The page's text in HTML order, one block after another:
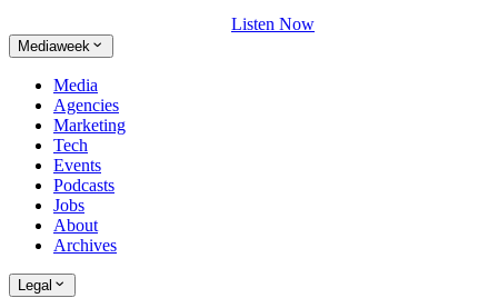
Listen Now
Mediaweek
Media
Agencies
Marketing
Tech
Events
Podcasts
Jobs
About
Archives
Legal